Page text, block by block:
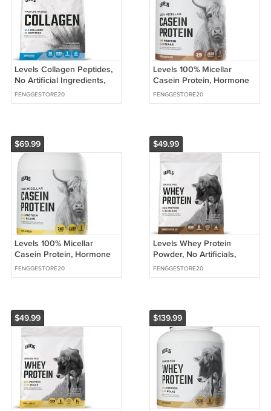
Levels Collagen Peptides,
No Artificial Ingredients,
Unflavored, 1LB | 11G of
Collagen
FENGGESTORE20
Levels 100% Micellar
Casein Protein, Hormone
Free, Chocolate, 2LB | 24G
of protein
FENGGESTORE20
$69.99
Levels 100% Micellar
Casein Protein, Hormone
Free, Vanilla Bean, 2LB |
24G of protein
FENGGESTORE20
$49.99
Levels Whey Protein
Powder, No Artificials,
Double Chocolate, 1LB |
24G of protein
FENGGESTORE20
$49.99 $139.99